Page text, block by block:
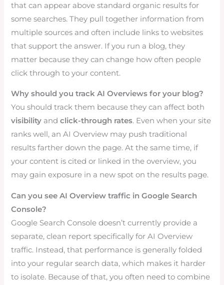
that can appear above standard organic results for
some searches. They pull together information from
multiple sources and often include links to websites
that support the answer. If you run a blog, they
matter because they can change how often people
click through to your content.
Why should you track AI Overviews for your blog?
You should track them because they can affect both
visibility andclick-through rates. Even when your site
ranks well, an AI Overview may push traditional
results farther down the page. At the same time, if
your content is cited or linked in the overview, you
may gain exposure in a new spot on the results page.
Can you see AI Overview traffic in Google Search
Console?
Google Search Console doesn’t currently provide a
separate, clean report specifically for AI Overview
traffic. Instead, that performance is generally folded
into your regular search data, which makes it harder
to isolate. Because of that, you often need to combine